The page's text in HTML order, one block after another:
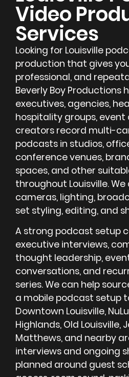
Video
Services
Looking for Louisville
production that gives
professional, and
Beverly Boy Productions
executives, agencies,
hospitality groups, event
creators record multi-
podcasts in studios,
conference venues,
spaces, and other
throughout Louisville.
cameras, lighting,
set styling, editing, and
A strong podcast setup
executive interviews,
thought leadership,
conversations, and
series. We can help
a mobile podcast setup
Downtown Louisville,
Highlands, Old Louisville,
Matthews, and nearby
interviews and ongoing
planned around guest